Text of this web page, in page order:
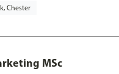
Chester
MSc